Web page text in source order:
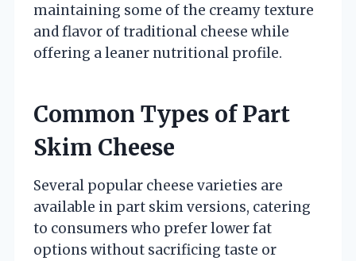
maintaining some of the creamy texture
and flavor of traditional cheese while
offering a leaner nutritional profile.
Common Types of Part
Skim Cheese
Several popular cheese varieties are
available in part skim versions, catering
to consumers who prefer lower fat
options without sacrificing taste or